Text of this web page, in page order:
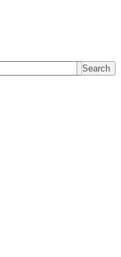
Search